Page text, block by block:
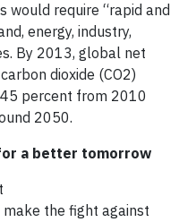
would require “rapid and
energy, industry,
By 2013, global net
dioxide (CO2)
percent from 2010
2050.
a better tomorrow
the fight against